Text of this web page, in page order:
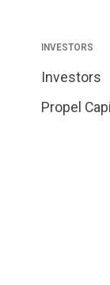
INVESTORS
Investors
Propel